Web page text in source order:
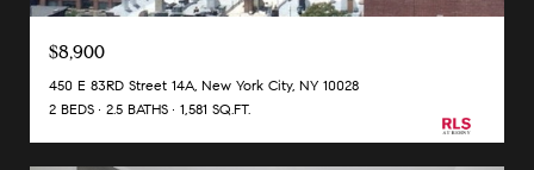
$8,900
450 E 83RD Street 14A, New York City, NY 10028
2 BEDS
2.5 BATHS 1,581 SQ.FT.